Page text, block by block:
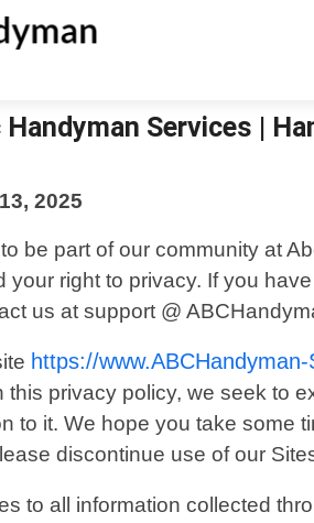
Services |
2025
be part of our community at
your right to privacy. If you
us at support @
https://
this privacy policy, we seek to
to it. We hope you take some
discontinue use of our
to all information collected